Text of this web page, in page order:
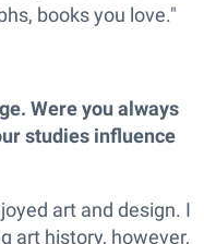
books you love."
Were you always
studies influence
art and design. I
art history, however,